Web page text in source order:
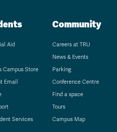
Aid
Campus Store
Email
Services
Community
Careers at TRU
News & Events
Parking
Conference Centre
Find a space
Tours
Campus Map